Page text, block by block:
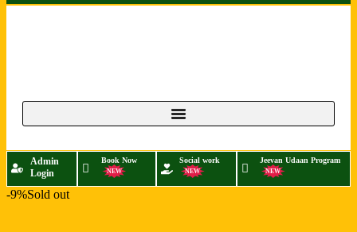
Admin
Login
Book Now
NEW
Social work
NEW
Jeevan Udaan Program
NEW
-9%Sold out